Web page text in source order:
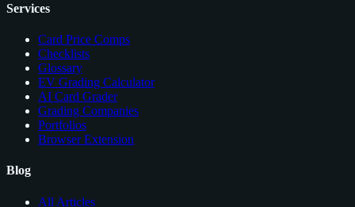
Services
Card Price Comps
Checklists
Glossary
EV Grading Calculator
AI Card Grader
Grading Companies
Portfolios
Browser Extension
Blog
All Articles